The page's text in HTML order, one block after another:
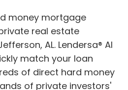
money mortgage
real estate
AL. Lendersa® AI
match your loan
of direct hard money
of private investors'